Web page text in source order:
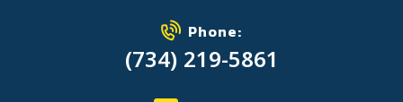
Phone:
(734) 219-5861